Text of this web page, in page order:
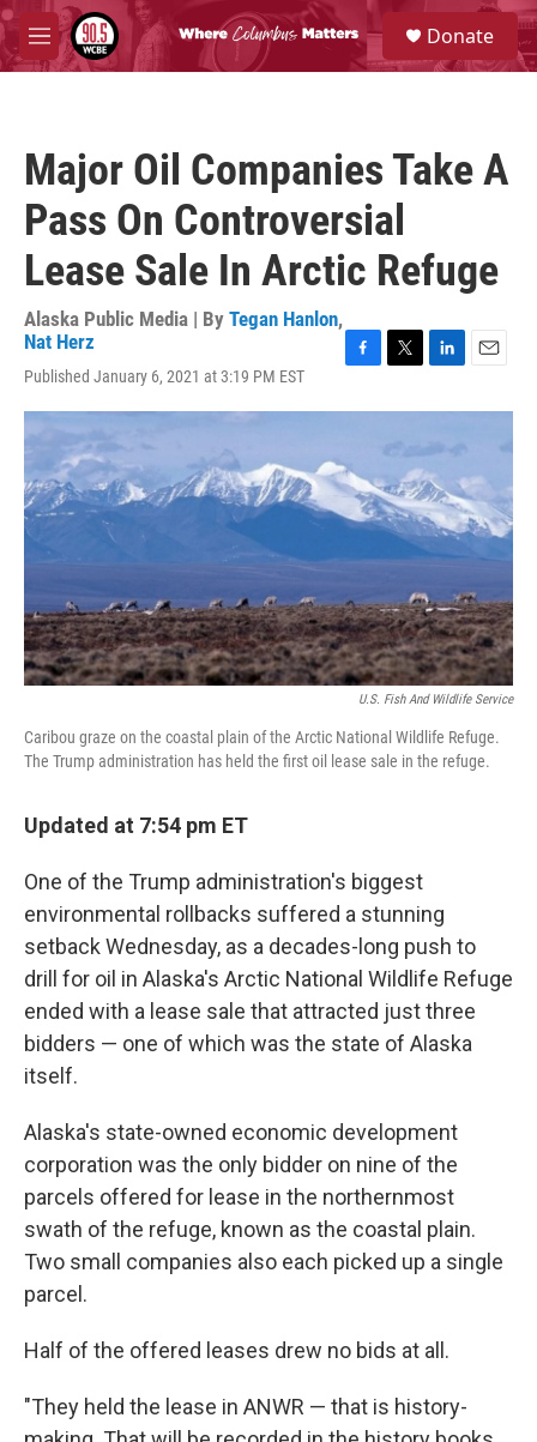
Skip to main content
M
e
S
e
a
Donate
Major Oil Companies Take A
Pass On Controversial
Lease Sale In Arctic Refuge
Alaska Public Media | By Tegan Hanlon,
Nat Herz
Published January 6, 2021 at 3:19 PM EST
c
b
o
o
k
i
t
e
r
n
k
e
d
I
n
a
U.S. Fish And Wildlife Service
Caribou graze on the coastal plain of the Arctic National Wildlife Refuge.
The Trump administration has held the first oil lease sale in the refuge.
Updated at 7:54 pm ET
One of the Trump administration's biggest
environmental rollbacks suffered a stunning
setback Wednesday, as a decades-long push to
drill for oil in Alaska's Arctic National Wildlife Refuge
ended with a lease sale that attracted just three
bidders — one of which was the state of Alaska
itself.
Alaska's state-owned economic development
corporation was the only bidder on nine of the
parcels offered for lease in the northernmost
swath of the refuge, known as the coastal plain.
Two small companies also each picked up a single
parcel.
Half of the offered leases drew no bids at all.
"They held the lease in ANWR — that is history-